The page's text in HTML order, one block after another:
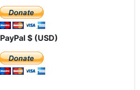
PayPal $ (USD)